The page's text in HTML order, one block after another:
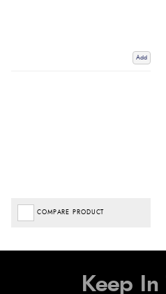
Add
COMPARE PRODUCT